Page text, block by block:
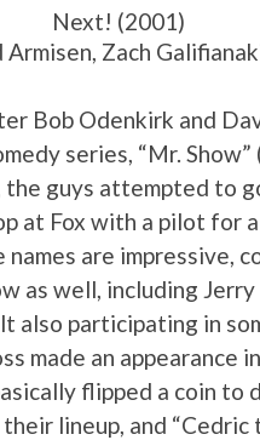
Next! (2001)
Zach
Bob Odenkirk and
series, “Mr.
the guys attempted to
at Fox with a pilot for a
are impressive,
as well, including
also participating in
made an appearance
flipped a coin to
lineup, and